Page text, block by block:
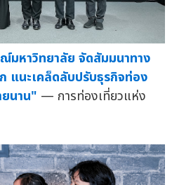
มหาวิทยาลัย จัดสัมมนาทาง
แนะเคล็ดลับปรับธุรกิจท่อง
ยนาน" — การท่องเที่ยวแห่ง